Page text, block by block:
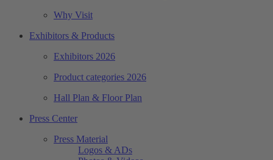
Why Visit
Exhibitors & Products
Exhibitors 2026
Product categories 2026
Hall Plan & Floor Plan
Press Center
Press Material
Logos & ADs